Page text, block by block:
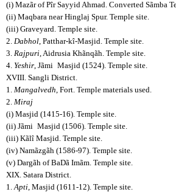
(i) Mazãr of Pîr Sayyid Ahmad. Converted Sãmba
(ii) Maqbara near Hinglaj Spur. Temple site.
(iii) Graveyard. Temple site.
2. Dabhol , Patthar-kî-Masjid. Temple site.
3. Rajpuri , Aidrusia Khãnqãh. Temple site.
4. Yeshir , Jãmi Masjid (1524). Temple site.
XVIII. Sangli District.
1. Mangalvedh , Fort. Temple materials used.
2. Miraj
(i) Masjid (1415-16). Temple site.
(ii) Jãmi Masjid (1506). Temple site.
(iii) Kãlî Masjid. Temple site.
(iv) Namãzgãh (1586-97). Temple site.
(v) Dargãh of BaDã Imãm. Temple site.
XIX. Satara District.
1. Apti , Masjid (1611-12). Temple site.